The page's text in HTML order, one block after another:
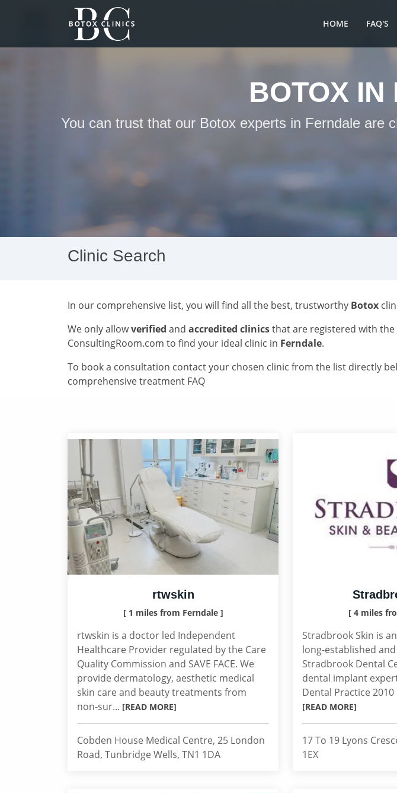
HOME FAQ'S
BOTOX IN
You can trust that our Botox experts in Ferndale are
Clinic Search
In our comprehensive list, you will find all the best, trustworthy Botox
We only allowverified and accredited clinicsthat are registered with
ConsultingRoom.com to find your ideal clinic in Ferndale.
To book a consultation contact your chosen clinic from the list directly
comprehensive treatment FAQ
rtwskin
[ 1 miles from Ferndale ]
rtwskin is a doctor led Independent
Healthcare Provider regulated by the Care
Quality Commission and SAVE FACE. We
provide dermatology, aesthetic medical
skin care and beauty treatments from
non-sur... [READ MORE]
Cobden House Medical Centre, 25 London
Road, Tunbridge Wells, TN1 1DA
[ 4 miles
Stradbrook Skin is
long-established
Stradbrook Dental
dental implant
Dental Practice
[READ MORE]
17 To 19 Lyons
1EX